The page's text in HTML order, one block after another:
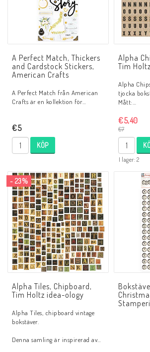
A Perfect Match, Thickers
and Cardstock Stickers,
American Crafts
A Perfect Match från American
Crafts är en kollektion för…
€5
KÖP
Alpha
Tim
Alpha
tjocka
Mått:…
€7
€5,40
I lager: 2
- 23%
Alpha Tiles, Chipboard,
Tim Holtz idea-ology
Alpha Tiles, chipboard vintage
bokstäver.
Denna samling är inspirerad av…